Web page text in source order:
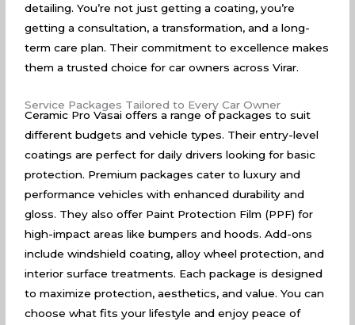
detailing. You’re not just getting a coating, you’re
getting a consultation, a transformation, and a long-
term care plan. Their commitment to excellence makes
them a trusted choice for car owners across Virar.
Service Packages Tailored to Every Car Owner
Ceramic Pro Vasai offers a range of packages to suit
different budgets and vehicle types. Their entry-level
coatings are perfect for daily drivers looking for basic
protection. Premium packages cater to luxury and
performance vehicles with enhanced durability and
gloss. They also offer Paint Protection Film (PPF) for
high-impact areas like bumpers and hoods. Add-ons
include windshield coating, alloy wheel protection, and
interior surface treatments. Each package is designed
to maximize protection, aesthetics, and value. You can
choose what fits your lifestyle and enjoy peace of